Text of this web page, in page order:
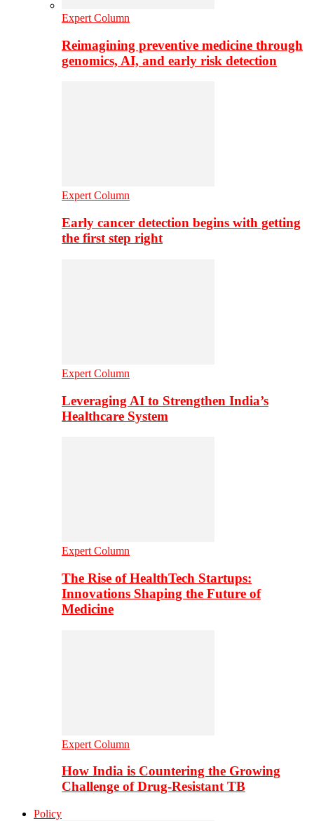
Expert Column
Reimagining preventive medicine through
genomics, AI, and early risk detection
Expert Column
Early cancer detection begins with getting
the first step right
Expert Column
Leveraging AI to Strengthen India’s
Healthcare System
Expert Column
The Rise of HealthTech Startups:
Innovations Shaping the Future of
Medicine
Expert Column
How India is Countering the Growing
Challenge of Drug-Resistant TB
Policy